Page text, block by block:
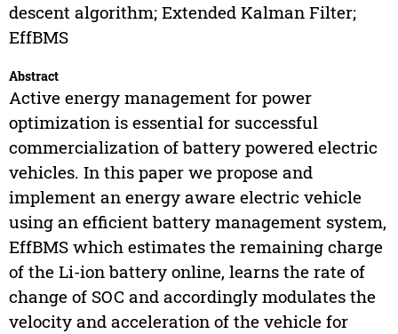
descent algorithm; Extended Kalman Filter;
EffBMS
Abstract
Active energy management for power
optimization is essential for successful
commercialization of battery powered electric
vehicles. In this paper we propose and
implement an energy aware electric vehicle
using an efficient battery management system,
EffBMS which estimates the remaining charge
of the Li-ion battery online, learns the rate of
change of SOC and accordingly modulates the
velocity and acceleration of the vehicle for